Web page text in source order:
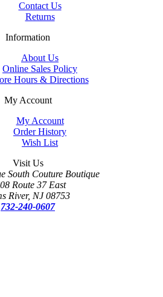
Contact Us
Returns
Information
About Us
Online Sales Policy
Hours & Directions
My Account
My Account
Order History
Wish List
Visit Us
South Couture Boutique
Route 37 East
River, NJ 08753
732-240-0607